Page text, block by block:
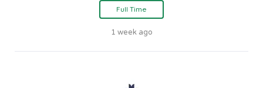
Full Time
1 week ago